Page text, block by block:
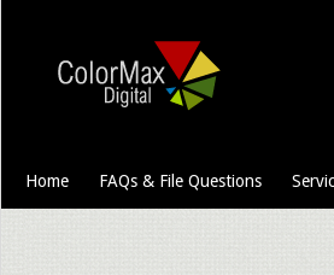
Home FAQs & File Questions